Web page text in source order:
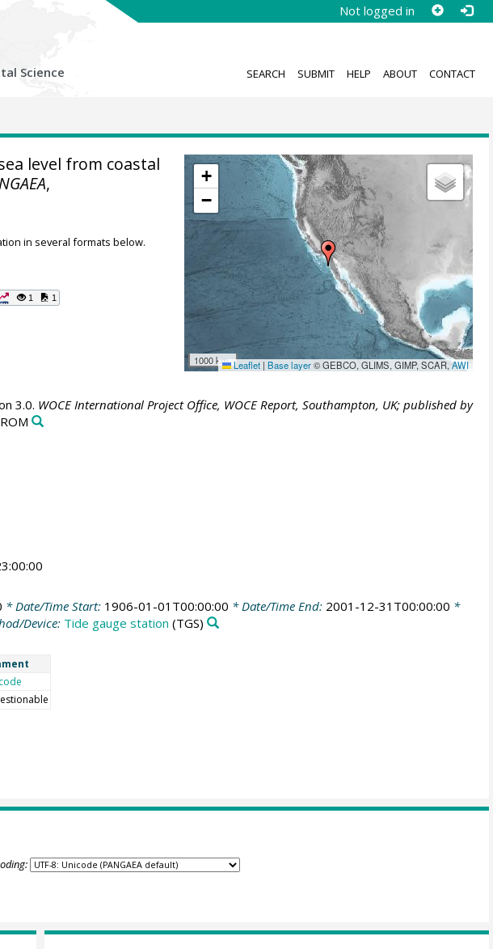
Not logged in
Science SEARCH SUBMIT HELP ABOUT CONTACT
+
−
1000 km Leaflet | Base layer© GEBCO, GLIMS, GIMP, SCAR,AWI
level from coastal
,
in several formats below.
1 1
3.0. WOCE International Project Office, WOCE Report, Southampton, UK; published by
* Date/Time Start: 1906-01-01T00:00:00 * Date/Time End: 2001-12-31T00:00:00 *
Device: Tide gauge station (TGS)